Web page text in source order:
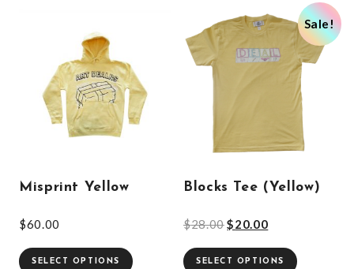
Misprint Yellow
$60.00
SELECT OPTIONS
Sale!
Blocks Tee (Yellow)
$28.00 $20.00
SELECT OPTIONS